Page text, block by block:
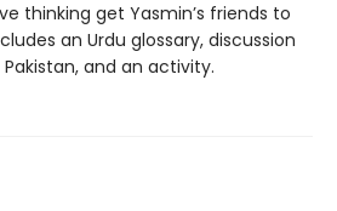
thinking get Yasmin’s friends to
an Urdu glossary, discussion
and an activity.